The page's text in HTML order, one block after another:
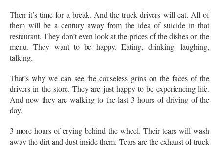
Then it’s time for a break. And the truck drivers will eat. All of
them will be a century away from the idea of suicide in that
restaurant. They don’t even look at the prices of the dishes on the
menu. They want to be happy. Eating, drinking, laughing,
talking.
That’s why we can see the causeless grins on the faces of the
drivers in the store. They are just happy to be experiencing life.
And now they are walking to the last 3 hours of driving of the
day.
3 more hours of crying behind the wheel. Their tears will wash
away the dirt and dust inside them. Tears are the exhaust of truck